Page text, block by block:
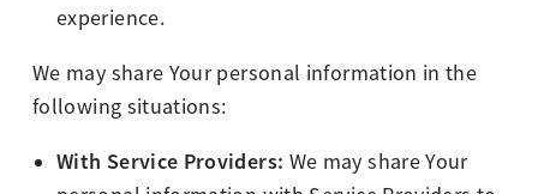
experience.
We may share Your personal information in the
following situations:
With Service Providers: We may share Your